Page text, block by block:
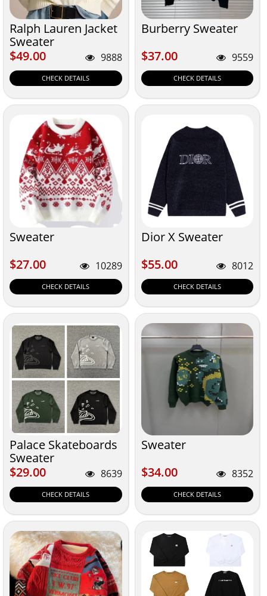
Ralph Lauren Jacket
Sweater
$49.00
$49.00 9888
CHECK DETAILS
Burberry Sweater
$37.00
$37.00 9559
CHECK DETAILS
Sweater
$27.00
$27.00 10289
CHECK DETAILS
Dior X Sweater
$55.00
$55.00 8012
CHECK DETAILS
Palace Skateboards
Sweater
$29.00
$29.00 8639
CHECK DETAILS
Sweater
$34.00
$34.00 8352
CHECK DETAILS